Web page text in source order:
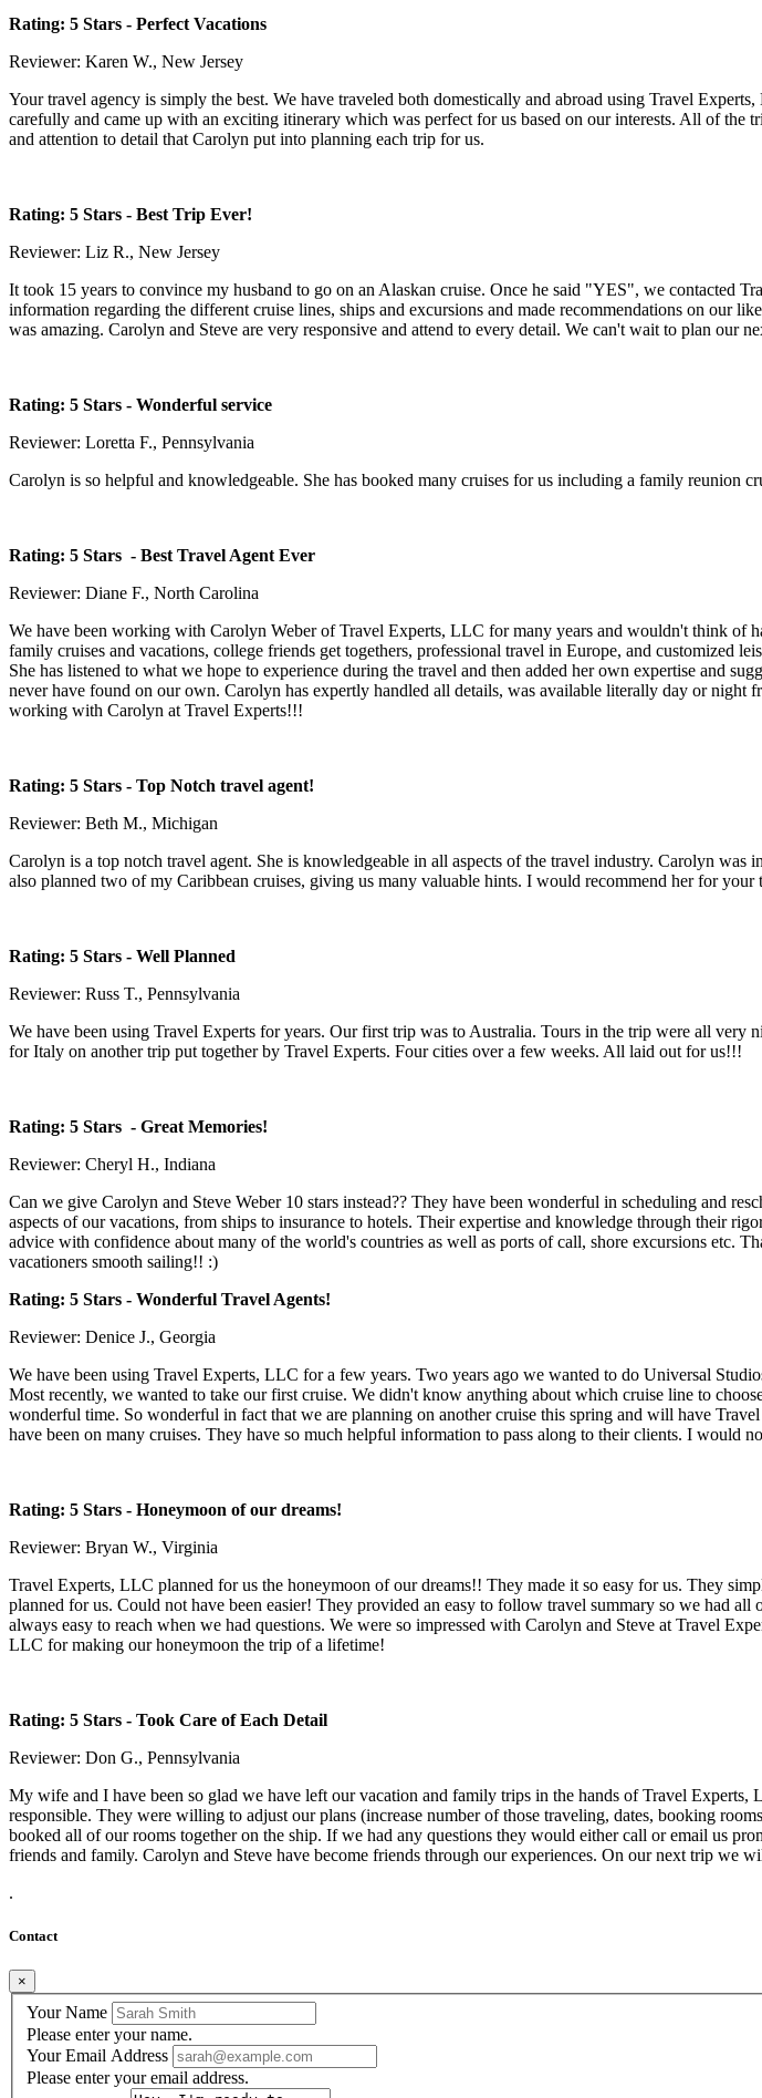
Rating: 5 Stars - Perfect Vacations
Reviewer: Karen W., New Jersey
Your travel agency is simply the best. We have traveled both domestically and abroad using Travel
carefully and came up with an exciting itinerary which was perfect for us based on our interests. All of the
and attention to detail that Carolyn put into planning each trip for us.
Rating: 5 Stars - Best Trip Ever!
Reviewer: Liz R., New Jersey
It took 15 years to convince my husband to go on an Alaskan cruise. Once he said "YES", we contacted
information regarding the different cruise lines, ships and excursions and made recommendations on our
was amazing. Carolyn and Steve are very responsive and attend to every detail. We can't wait to plan our
Rating: 5 Stars - Wonderful service
Reviewer: Loretta F., Pennsylvania
Carolyn is so helpful and knowledgeable. She has booked many cruises for us including a family reunion
Rating: 5 Stars - Best Travel Agent Ever
Reviewer: Diane F., North Carolina
We have been working with Carolyn Weber of Travel Experts, LLC for many years and wouldn't think of
family cruises and vacations, college friends get togethers, professional travel in Europe, and customized
She has listened to what we hope to experience during the travel and then added her own expertise and
never have found on our own. Carolyn has expertly handled all details, was available literally day or
working with Carolyn at Travel Experts!!!
Rating: 5 Stars - Top Notch travel agent!
Reviewer: Beth M., Michigan
Carolyn is a top notch travel agent. She is knowledgeable in all aspects of the travel industry. Carolyn
also planned two of my Caribbean cruises, giving us many valuable hints. I would recommend her for your
Rating: 5 Stars - Well Planned
Reviewer: Russ T., Pennsylvania
We have been using Travel Experts for years. Our first trip was to Australia. Tours in the trip were all
for Italy on another trip put together by Travel Experts. Four cities over a few weeks. All laid out for us!!!
Rating: 5 Stars - Great Memories!
Reviewer: Cheryl H., Indiana
Can we give Carolyn and Steve Weber 10 stars instead?? They have been wonderful in scheduling and
aspects of our vacations, from ships to insurance to hotels. Their expertise and knowledge through their
advice with confidence about many of the world's countries as well as ports of call, shore excursions
vacationers smooth sailing!! :)
Rating: 5 Stars - Wonderful Travel Agents!
Reviewer: Denice J., Georgia
We have been using Travel Experts, LLC for a few years. Two years ago we wanted to do Universal
Most recently, we wanted to take our first cruise. We didn't know anything about which cruise line to
wonderful time. So wonderful in fact that we are planning on another cruise this spring and will have
have been on many cruises. They have so much helpful information to pass along to their clients. I would
Rating: 5 Stars - Honeymoon of our dreams!
Reviewer: Bryan W., Virginia
Travel Experts, LLC planned for us the honeymoon of our dreams!! They made it so easy for us. They
planned for us. Could not have been easier! They provided an easy to follow travel summary so we had
always easy to reach when we had questions. We were so impressed with Carolyn and Steve at Travel
LLC for making our honeymoon the trip of a lifetime!
Rating: 5 Stars - Took Care of Each Detail
Reviewer: Don G., Pennsylvania
My wife and I have been so glad we have left our vacation and family trips in the hands of Travel
responsible. They were willing to adjust our plans (increase number of those traveling, dates, booking
booked all of our rooms together on the ship. If we had any questions they would either call or email us
friends and family. Carolyn and Steve have become friends through our experiences. On our next trip we
.
Contact
×
Your Name
Please enter your name.
Your Email Address
Please enter your email address.